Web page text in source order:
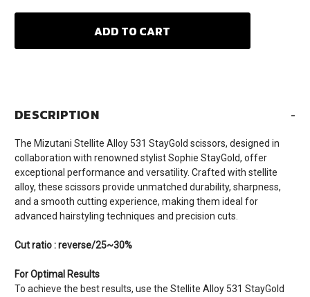
QUANTITY:QUANTITY:
DESCRIPTION -
The Mizutani Stellite Alloy 531 StayGold scissors, designed in
collaboration with renowned stylist Sophie StayGold, offer
exceptional performance and versatility. Crafted with stellite
alloy, these scissors provide unmatched durability, sharpness,
and a smooth cutting experience, making them ideal for
advanced hairstyling techniques and precision cuts.
Cut ratio : reverse/25~30%
For Optimal Results
To achieve the best results, use the Stellite Alloy 531 StayGold